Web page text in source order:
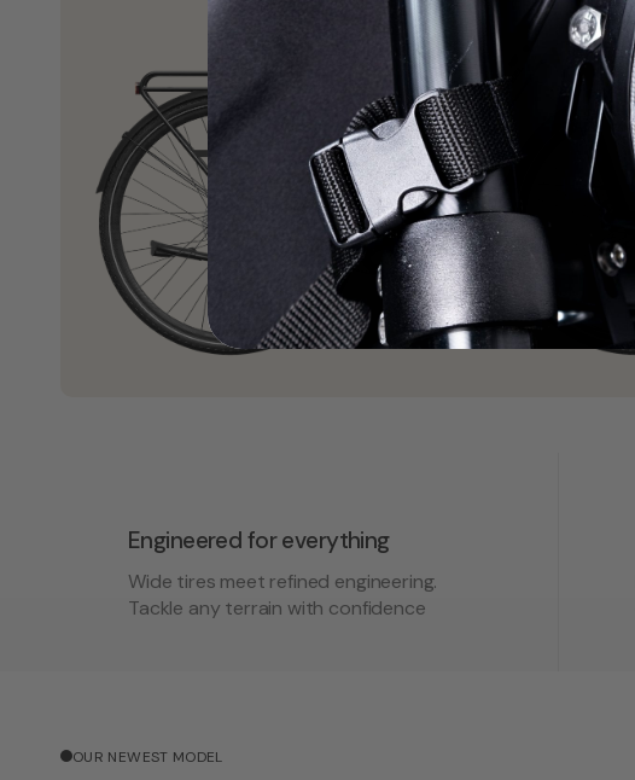
Engineered for everything
Wide tires meet refined engineering.
Tackle any terrain with confidence
OUR NEWEST MODEL